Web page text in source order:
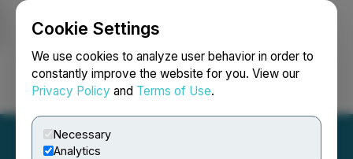
Cookie Settings
We use cookies to analyze user behavior in order to
constantly improve the website for you. View our
Privacy Policy and Terms of Use.
Necessary
Analytics
Login Search Français